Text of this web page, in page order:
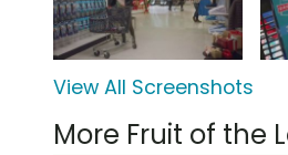
View All Screenshots
More Fruit of the